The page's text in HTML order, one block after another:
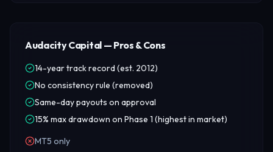
Audacity Capital — Pros & Cons
14-year track record (est. 2012)
No consistency rule (removed)
Same-day payouts on approval
15% max drawdown on Phase 1 (highest in market)
MT5 only